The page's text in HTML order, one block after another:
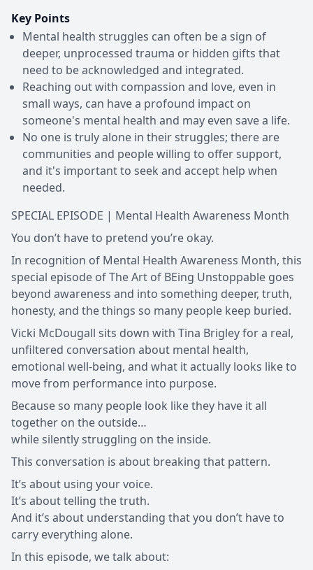
Key Points
Mental health struggles can often be a sign of
deeper, unprocessed trauma or hidden gifts that
need to be acknowledged and integrated.
Reaching out with compassion and love, even in
small ways, can have a profound impact on
someone's mental health and may even save a life.
No one is truly alone in their struggles; there are
communities and people willing to offer support,
and it's important to seek and accept help when
needed.
SPECIAL EPISODE | Mental Health Awareness Month
You don’t have to pretend you’re okay.
In recognition of Mental Health Awareness Month, this
special episode of The Art of BEing Unstoppable goes
beyond awareness and into something deeper, truth,
honesty, and the things so many people keep buried.
Vicki McDougall sits down with Tina Brigley for a real,
unfiltered conversation about mental health,
emotional well-being, and what it actually looks like to
move from performance into purpose.
Because so many people look like they have it all
together on the outside…
while silently struggling on the inside.
This conversation is about breaking that pattern.
It’s about using your voice.
It’s about telling the truth.
And it’s about understanding that you don’t have to
carry everything alone.
In this episode, we talk about: